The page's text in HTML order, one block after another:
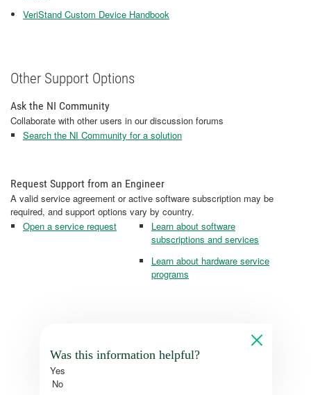
VeriStand Custom Device Handbook
Other Support Options
Ask the NI Community
Collaborate with other users in our discussion forums
Search the NI Community for a solution
Request Support from an Engineer
A valid service agreement or active software subscription may be
required, and support options vary by country.
Open a service request
Learn about software
subscriptions and services
Learn about hardware service
programs
Was this information helpful?
Yes
No